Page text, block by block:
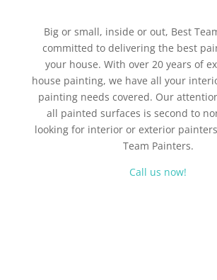
Big or small, inside or out, Best
committed to delivering the best
your house. With over 20 years of
house painting, we have all your
painting needs covered. Our
all painted surfaces is second to
looking for interior or exterior
Team Painters.
Call us now!